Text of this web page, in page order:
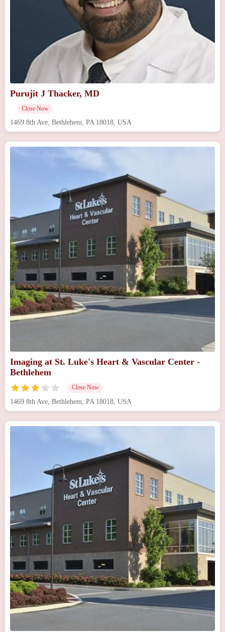
Purujit J Thacker, MD
Close Now
1469 8th Ave, Bethlehem, PA 18018, USA
Imaging at St. Luke's Heart & Vascular Center -
Bethlehem
Close Now
1469 8th Ave, Bethlehem, PA 18018, USA